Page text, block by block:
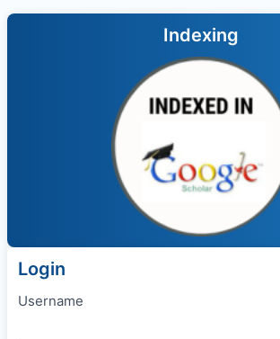
Indexing
Login
Username